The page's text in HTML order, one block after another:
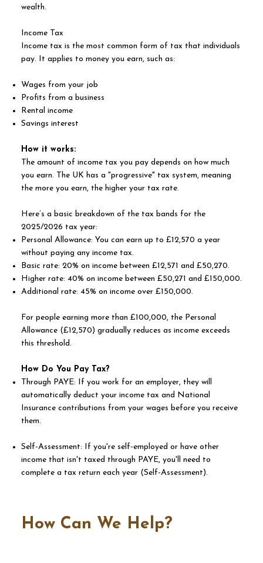
wealth.
Income Tax
Income tax is the most common form of tax that individuals
pay. It applies to money you earn, such as:
Wages from your job
Profits from a business
Rental income
Savings interest
How it works:
The amount of income tax you pay depends on how much
you earn. The UK has a "progressive" tax system, meaning
the more you earn, the higher your tax rate.
Here’s a basic breakdown of the tax bands for the
2025/2026 tax year:
Personal Allowance: You can earn up to £12,570 a year
without paying any income tax.
Basic rate: 20% on income between £12,571 and £50,270.
Higher rate: 40% on income between £50,271 and £150,000.
Additional rate: 45% on income over £150,000.
For people earning more than £100,000, the Personal
Allowance (£12,570) gradually reduces as income exceeds
this threshold.
How Do You Pay Tax?
Through PAYE: If you work for an employer, they will
automatically deduct your income tax and National
Insurance contributions from your wages before you receive
them.
Self-Assessment: If you're self-employed or have other
income that isn't taxed through PAYE, you'll need to
complete a tax return each year (Self-Assessment).
How Can We Help?